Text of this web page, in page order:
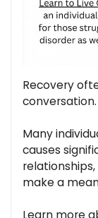
Recovery
conversation.
Many
causes
make a
Learn more